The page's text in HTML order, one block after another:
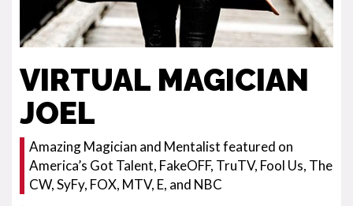
VIRTUAL MAGICIAN
JOEL
Amazing Magician and Mentalist featured on
America’s Got Talent, FakeOFF, TruTV, Fool Us, The
CW, SyFy, FOX, MTV, E, and NBC